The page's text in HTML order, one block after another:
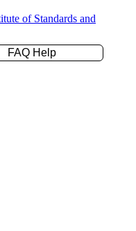
of Standards and
FAQ Help